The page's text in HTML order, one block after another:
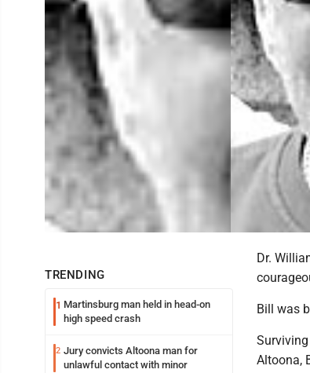
TRENDING
1 Martinsburg man held in head-on
high speed crash
2 Jury convicts Altoona man for
unlawful contact with minor
Dr.
Bill was
Altoona,